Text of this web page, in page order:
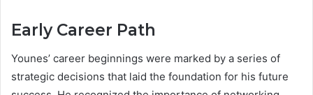
Early Career Path
Younes’ career beginnings were marked by a series of
strategic decisions that laid the foundation for his future